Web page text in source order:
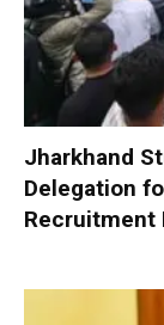
Jharkhand
Delegation
Recruitment